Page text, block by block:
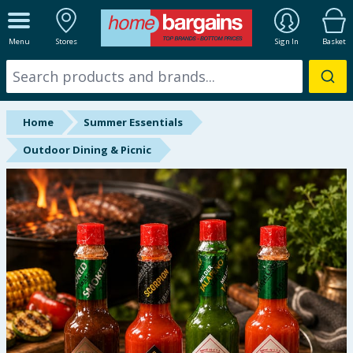
Menu Stores Sign In Basket
ALL DEPARTMENTS
New In
Online Exclusive
Starbuys
Brands
Hinch Farm
Hinch Home
Back To School
Summer Essentials
Home
Summer Essentials
Outdoor Dining & Picnic